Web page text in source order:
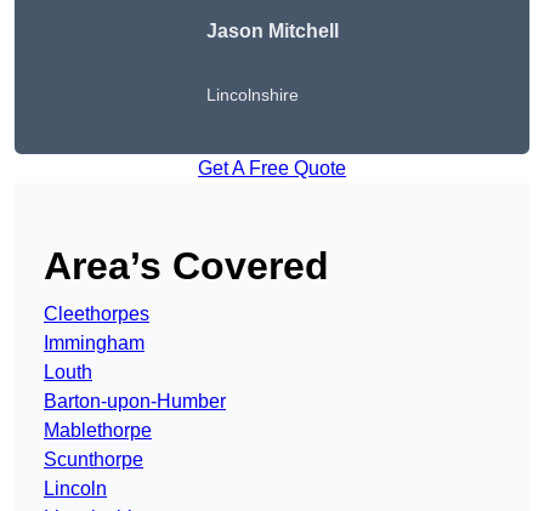
Jason Mitchell
Lincolnshire
Get A Free Quote
Area’s Covered
Cleethorpes
Immingham
Louth
Barton-upon-Humber
Mablethorpe
Scunthorpe
Lincoln